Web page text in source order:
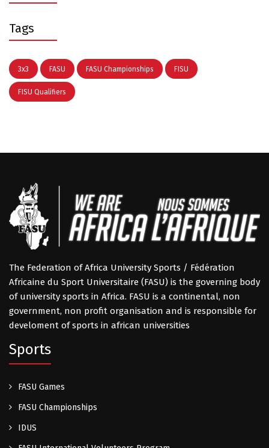
Tags
3x3 FASU FASU Championships FISU
FISU Qualifiers
The Federation of Africa University Sports / Fédération
Africaine du Sport Universitaire (FASU) is the governing body
of university sports in Africa. FASU is a continental, non
government, non profit organisation and is responsible for
develoment of sports in african universities
Sports
FASU Games
FASU Championships
IDUS